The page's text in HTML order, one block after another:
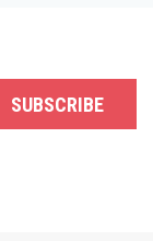
SUBSCRIBE